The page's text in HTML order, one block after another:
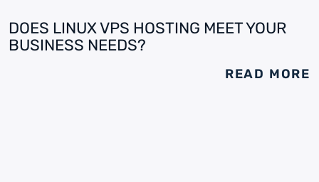
DOES LINUX VPS HOSTING MEET YOUR
BUSINESS NEEDS?
READ MORE